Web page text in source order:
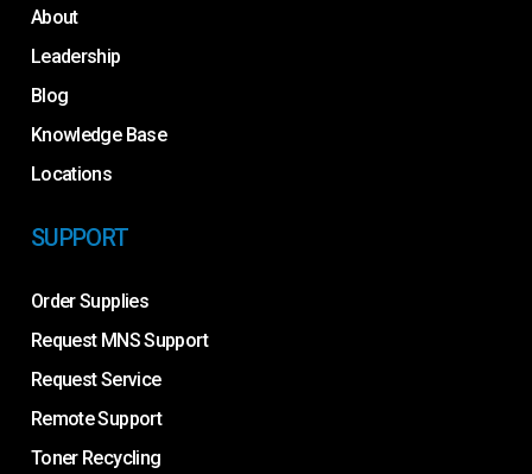
About
Leadership
Blog
Knowledge Base
Locations
SUPPORT
Order Supplies
Request MNS Support
Request Service
Remote Support
Toner Recycling